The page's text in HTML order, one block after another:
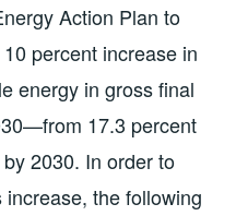
Action Plan to
percent increase in
energy in gross final
17.3 percent
2030. In order to
the following